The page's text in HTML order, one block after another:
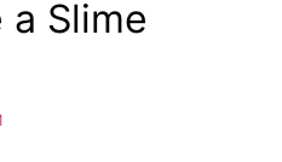
Slime